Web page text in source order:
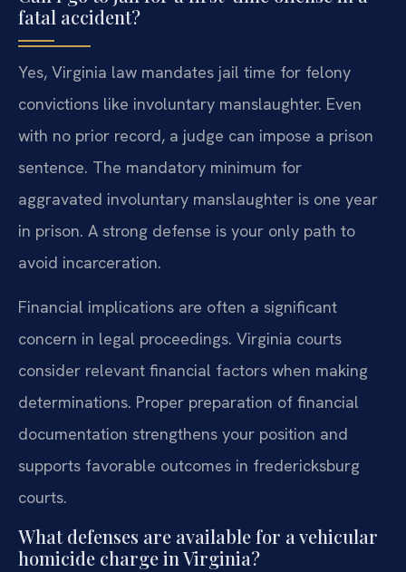
fatal accident?
Yes, Virginia law mandates jail time for felony
convictions like involuntary manslaughter. Even
with no prior record, a judge can impose a prison
sentence. The mandatory minimum for
aggravated involuntary manslaughter is one year
in prison. A strong defense is your only path to
avoid incarceration.
Financial implications are often a significant
concern in legal proceedings. Virginia courts
consider relevant financial factors when making
determinations. Proper preparation of financial
documentation strengthens your position and
supports favorable outcomes in fredericksburg
courts.
What defenses are available for a vehicular
homicide charge in Virginia?